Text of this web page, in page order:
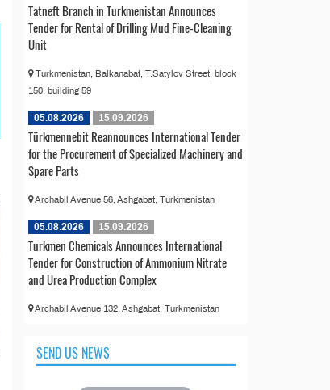
Tatneft Branch in Turkmenistan Announces
Tender for Rental of Drilling Mud Fine-Cleaning
Unit
Turkmenistan, Balkanabat, T.Satylov Street, block
150, building 59
05.08.2026 15.09.2026
Türkmennebit Reannounces International Tender
for the Procurement of Specialized Machinery and
Spare Parts
Archabil Avenue 56, Ashgabat, Turkmenistan
05.08.2026 15.09.2026
Turkmen Chemicals Announces International
Tender for Construction of Ammonium Nitrate
and Urea Production Complex
Archabil Avenue 132, Ashgabat, Turkmenistan
SEND US NEWS